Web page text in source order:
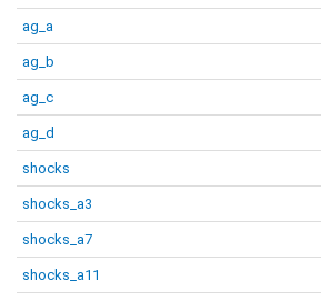
ag_a
ag_b
ag_c
ag_d
shocks
shocks_a3
shocks_a7
shocks_a11